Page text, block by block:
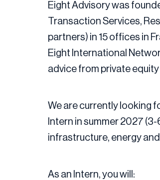
Eight Advisory was
Transaction Services,
partners) in 15 offices in
Eight International
advice from private
We are currently looking
Intern in summer 2027
infrastructure, energy
As an Intern, you will: